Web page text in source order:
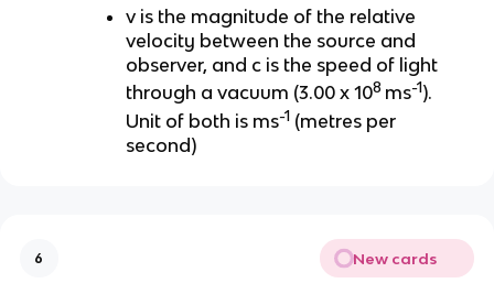
v is the magnitude of the relative
velocity between the source and
observer, and c is the speed of light
through a vacuum (3.00 x 108 ms-1).
Unit of both is ms-1 (metres per
second)
6 New cards